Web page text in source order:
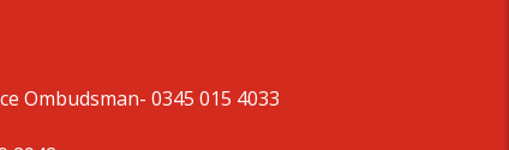
Ombudsman- 0345 015 4033